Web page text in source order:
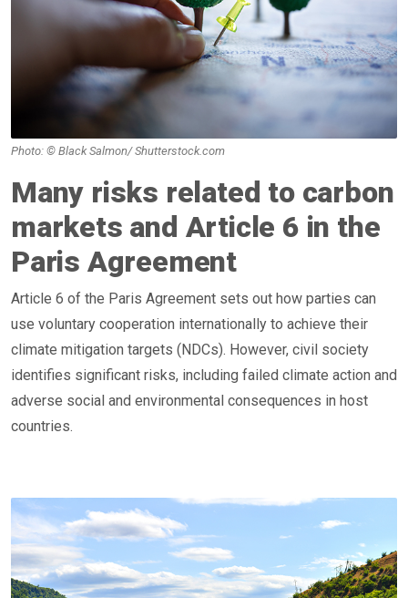
Photo: © Black Salmon/ Shutterstock.com
Many risks related to carbon
markets and Article 6 in the
Paris Agreement
Article 6 of the Paris Agreement sets out how parties can
use voluntary cooperation internationally to achieve their
climate mitigation targets (NDCs). However, civil society
identifies significant risks, including failed climate action and
adverse social and environmental consequences in host
countries.